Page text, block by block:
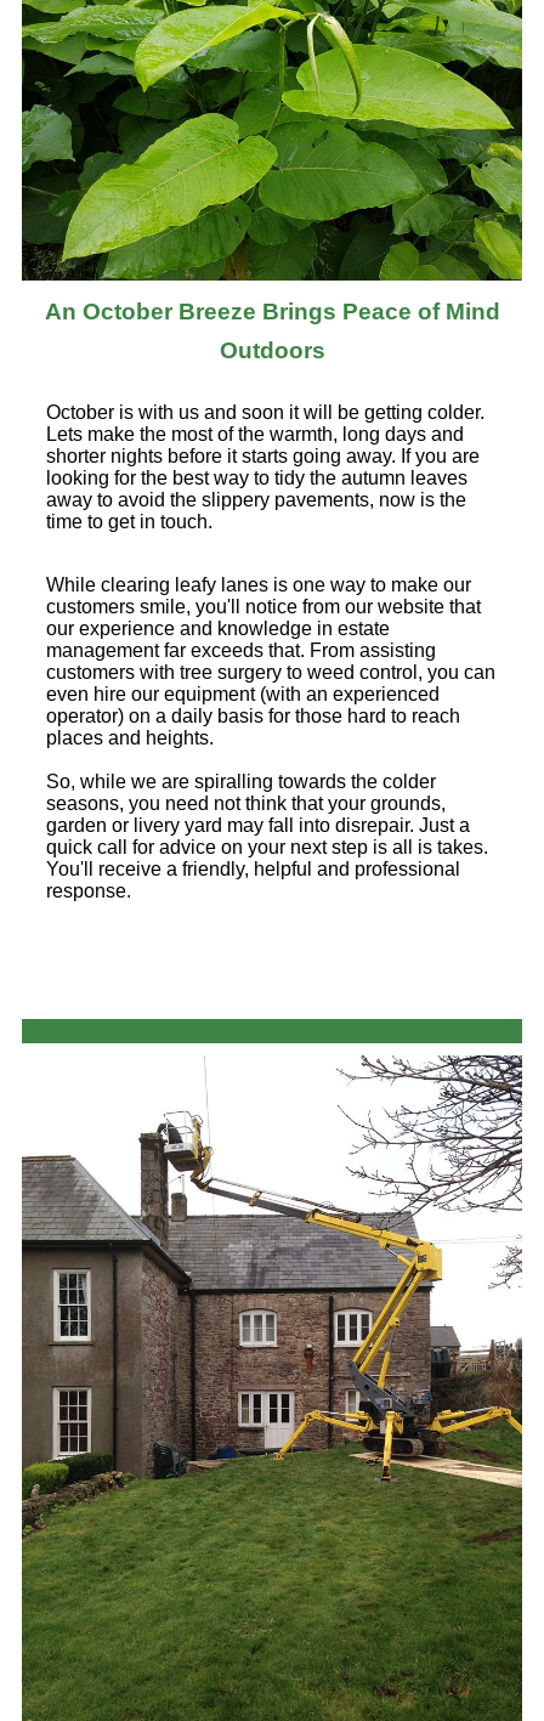
An October Breeze Brings Peace of Mind
Outdoors
October is with us and soon it will be getting colder.
Lets make the most of the warmth, long days and
shorter nights before it starts going away. If you are
looking for the best way to tidy the autumn leaves
away to avoid the slippery pavements, now is the
time to get in touch.
While clearing leafy lanes is one way to make our
customers smile, you'll notice from our website that
our experience and knowledge in estate
management far exceeds that. From assisting
customers with tree surgery to weed control, you can
even hire our equipment (with an experienced
operator) on a daily basis for those hard to reach
places and heights.
So, while we are spiralling towards the colder
seasons, you need not think that your grounds,
garden or livery yard may fall into disrepair. Just a
quick call for advice on your next step is all is takes.
You'll receive a friendly, helpful and professional
response.